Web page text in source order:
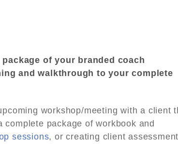
of your branded coach
and walkthrough to your complete
workshop/meeting with a client
package of workbook and
sessions, or creating client assessment